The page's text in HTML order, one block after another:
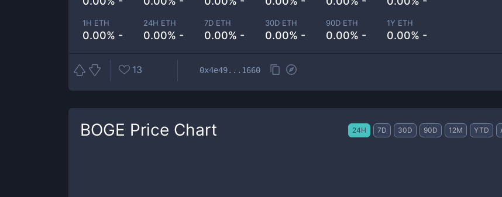
1H ETH
0.00% -
24H ETH
0.00% -
7D ETH
0.00% -
30D ETH
0.00% -
90D ETH
0.00% -
1Y ETH
0.00% -
13 0x4e49...1660
BOGE Price Chart 24H 7D 30D 90D 12M YTD